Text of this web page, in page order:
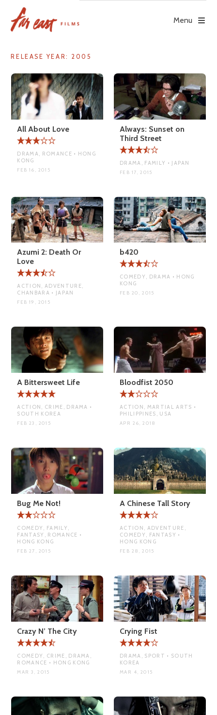
content
Menu
RELEASE YEAR: 2005
All About Love
DRAMA, ROMANCE • HONG
KONG
FEB 16, 2015
Always: Sunset on
Third Street
DRAMA, FAMILY • JAPAN
FEB 17, 2015
Azumi 2: Death Or
Love
ACTION, ADVENTURE,
CHANBARA • JAPAN
FEB 19, 2015
b420
COMEDY, DRAMA • HONG
KONG
FEB 20, 2015
A Bittersweet Life
ACTION, CRIME, DRAMA •
SOUTH KOREA
FEB 23, 2015
Bloodfist 2050
ACTION, MARTIAL ARTS •
PHILIPPINES, USA
APR 26, 2018
Bug Me Not!
COMEDY, FAMILY,
FANTASY, ROMANCE •
HONG KONG
FEB 27, 2015
A Chinese Tall Story
ACTION, ADVENTURE,
COMEDY, FANTASY •
HONG KONG
FEB 28, 2015
Crazy N’ The City
COMEDY, CRIME, DRAMA,
ROMANCE • HONG KONG
MAR 3, 2015
Crying Fist
DRAMA, SPORT • SOUTH
KOREA
MAR 4, 2015